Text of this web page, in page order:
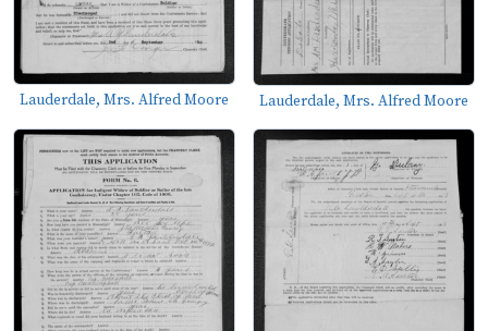
Lauderdale, Mrs. Alfred Moore Lauderdale, Mrs. Alfred Moore